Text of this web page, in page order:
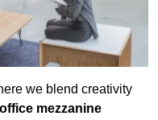
we blend creativity
office mezzanine